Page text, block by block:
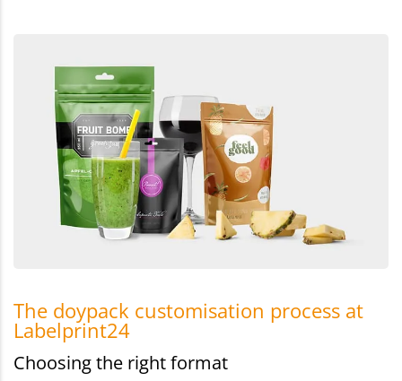
The doypack customisation process at
Labelprint24
Choosing the right format